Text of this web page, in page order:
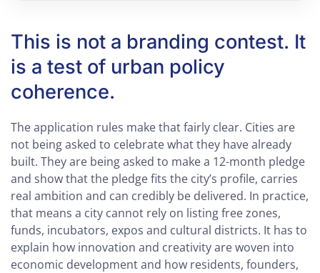
This is not a branding contest. It
is a test of urban policy
coherence.
The application rules make that fairly clear. Cities are
not being asked to celebrate what they have already
built. They are being asked to make a 12-month pledge
and show that the pledge fits the city’s profile, carries
real ambition and can credibly be delivered. In practice,
that means a city cannot rely on listing free zones,
funds, incubators, expos and cultural districts. It has to
explain how innovation and creativity are woven into
economic development and how residents, founders,